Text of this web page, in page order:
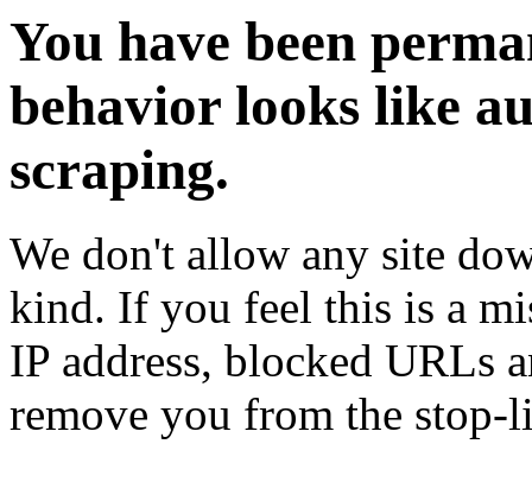
You have been
behavior looks like
scraping.
We don't allow any site
kind. If you feel this is a
IP address, blocked URLs
remove you from the stop-